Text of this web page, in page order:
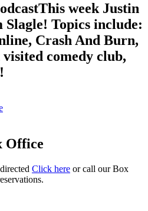
This week Justin
Topics include:
Crash And Burn,
visited comedy club,
Office
Click here or call our Box